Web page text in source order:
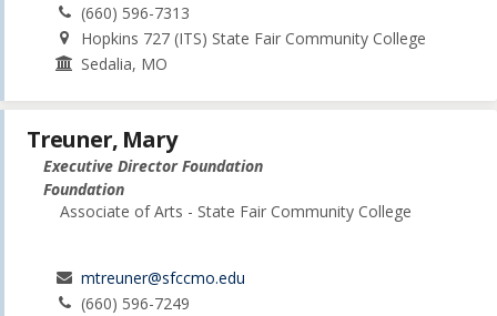
(660) 596-7313
Hopkins 727 (ITS) State Fair Community College
Sedalia, MO
Treuner, Mary
Executive Director Foundation
Foundation
Associate of Arts - State Fair Community College
mtreuner@sfccmo.edu
(660) 596-7249